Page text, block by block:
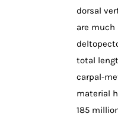
dorsal
are
total
carpal-
material
185